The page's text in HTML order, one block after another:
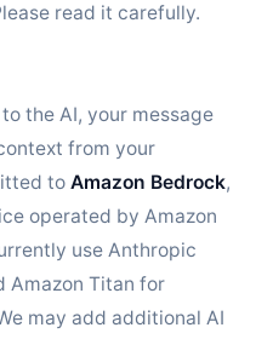
read it carefully.
the AI, your message
from your
to Amazon Bedrock,
operated by Amazon
use Anthropic
Amazon Titan for
may add additional AI